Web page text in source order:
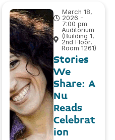
March 18,
2026 -
7:00 pm
Auditorium
(Building 1,
2nd Floor,
Room 1261)
Stories
We
Share: A
Nu
Reads
Celebrat
ion